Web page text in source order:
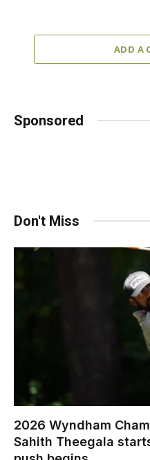
ADD A
Sponsored
Don't Miss
2026 Wyndham
Sahith Theegala